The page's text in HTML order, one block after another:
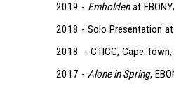
2019 - Emboldenat
2018 - Solo Presentation at
2018 - CTICC, Cape
2017 - Alone in Spring,